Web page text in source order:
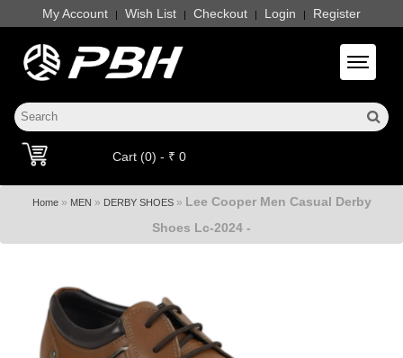
My Account | Wish List | Checkout | Login | Register
Toggle
Cart (0) - ₹ 0
Home» MEN » DERBY SHOES» Lee Cooper Men Casual Derby
Shoes Lc-2024 -